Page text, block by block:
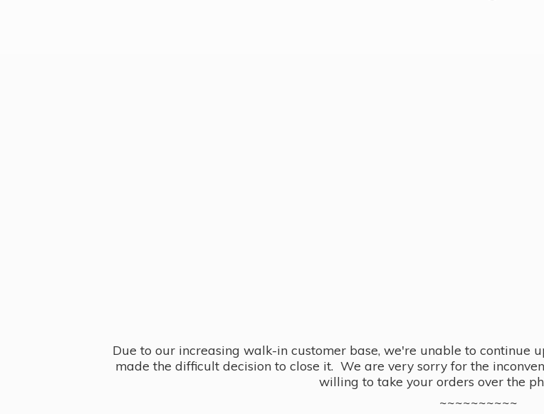
Due to our increasing walk-in customer base, we're unable to continue
made the difficult decision to close it. We are very sorry for the
willing to take your orders over the
~~~~~~~~~~